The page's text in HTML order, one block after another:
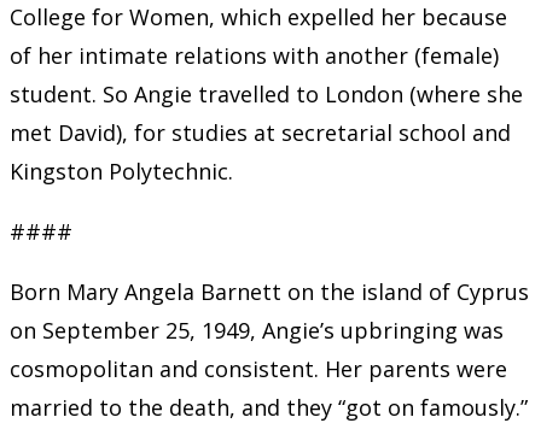
College for Women, which expelled her because
of her intimate relations with another (female)
student. So Angie travelled to London (where she
met David), for studies at secretarial school and
Kingston Polytechnic.
####
Born Mary Angela Barnett on the island of Cyprus
on September 25, 1949, Angie’s upbringing was
cosmopolitan and consistent. Her parents were
married to the death, and they “got on famously.”